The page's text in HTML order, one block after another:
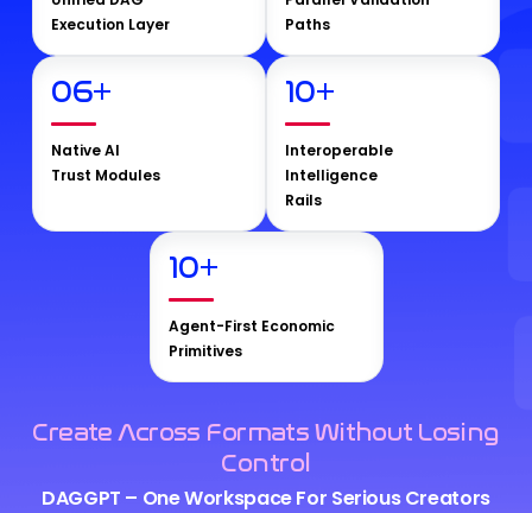
Execution Layer
Paths
06+
Native AI
Trust Modules
10+
Interoperable
Intelligence
Rails
10+
Agent-First Economic
Primitives
Create Across Formats Without Losing
Control
DAGGPT – One Workspace For Serious Creators